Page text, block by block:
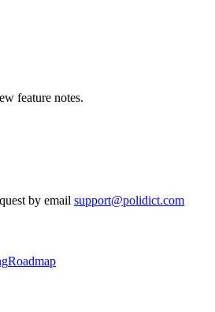
feature notes.
by email support@polidict.com
Roadmap